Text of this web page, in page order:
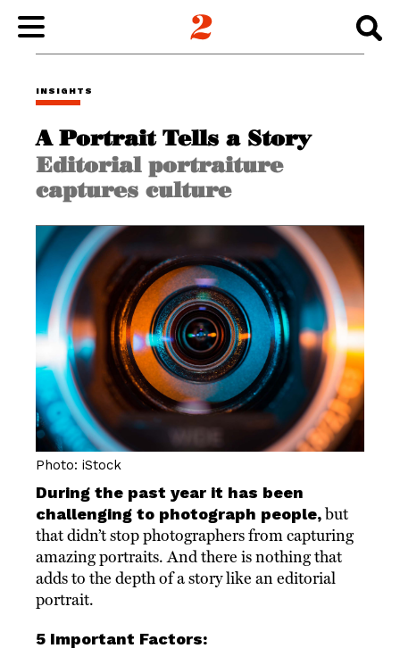
ABOUT
INSIGHTS
CONNECT
INSIGHTS
A Portrait Tells a Story
Editorial portraiture
captures culture
Photo: iStock
During the past year it has been
challenging to photograph people,but
that didn’t stop photographers from capturing
amazing portraits. And there is nothing that
adds to the depth of a story like an editorial
portrait.
5 Important Factors: